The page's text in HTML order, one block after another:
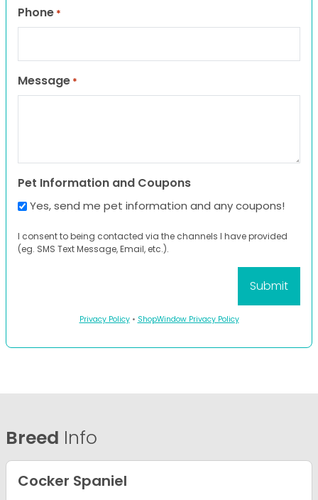
Phone *
Message *
Pet Information and Coupons
Yes, send me pet information and any coupons!
I consent to being contacted via the channels I have provided
(eg. SMS Text Message, Email, etc.).
Privacy Policy• ShopWindow Privacy Policy
Breed Info
Cocker Spaniel